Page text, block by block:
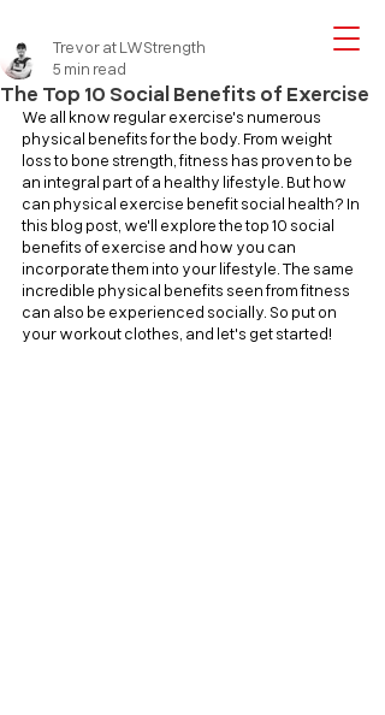
The Top 10 Social Benefits of Exercise
Trevor at LWStrength
5 min read
We all know regular exercise's numerous
physical benefits for the body. From weight
loss to bone strength, fitness has proven to be
an integral part of a healthy lifestyle. But how
can physical exercise benefit social health? In
this blog post, we'll explore the top 10 social
benefits of exercise and how you can
incorporate them into your lifestyle. The same
incredible physical benefits seen from fitness
can also be experienced socially. So put on
your workout clothes, and let's get started!